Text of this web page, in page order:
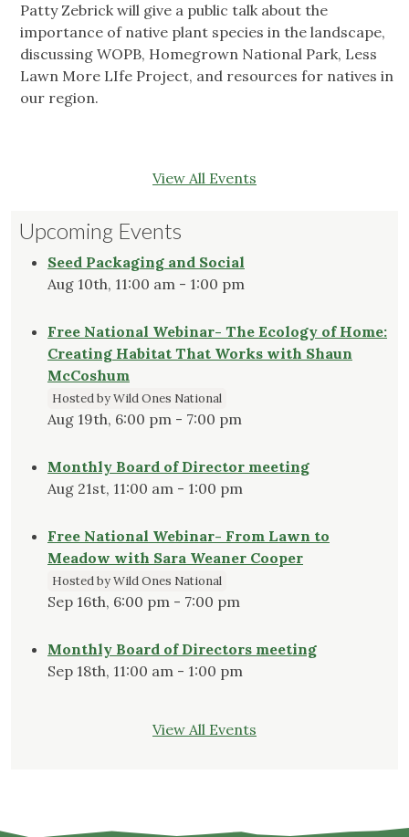
Patty Zebrick will give a public talk about the
importance of native plant species in the landscape,
discussing WOPB, Homegrown National Park, Less
Lawn More LIfe Project, and resources for natives in
our region.
View All Events
Upcoming Events
Seed Packaging and Social
Aug 10th, 11:00 am - 1:00 pm
Free National Webinar- The Ecology of Home:
Creating Habitat That Works with Shaun
McCoshum
Hosted by Wild Ones National
Aug 19th, 6:00 pm - 7:00 pm
Monthly Board of Director meeting
Aug 21st, 11:00 am - 1:00 pm
Free National Webinar- From Lawn to
Meadow with Sara Weaner Cooper
Hosted by Wild Ones National
Sep 16th, 6:00 pm - 7:00 pm
Monthly Board of Directors meeting
Sep 18th, 11:00 am - 1:00 pm
View All Events